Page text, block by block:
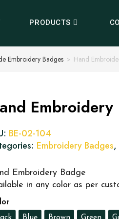
PRODUCTS
Embroidery Badges > Hand
Embroidery
BE-02-104
Embroidery Badges,
Embroidery Badge
in any color as per